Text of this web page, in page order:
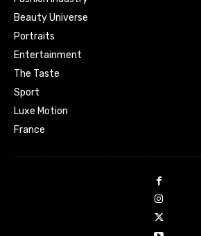
Beauty Universe
Portraits
Entertainment
The Taste
Sport
Luxe Motion
France